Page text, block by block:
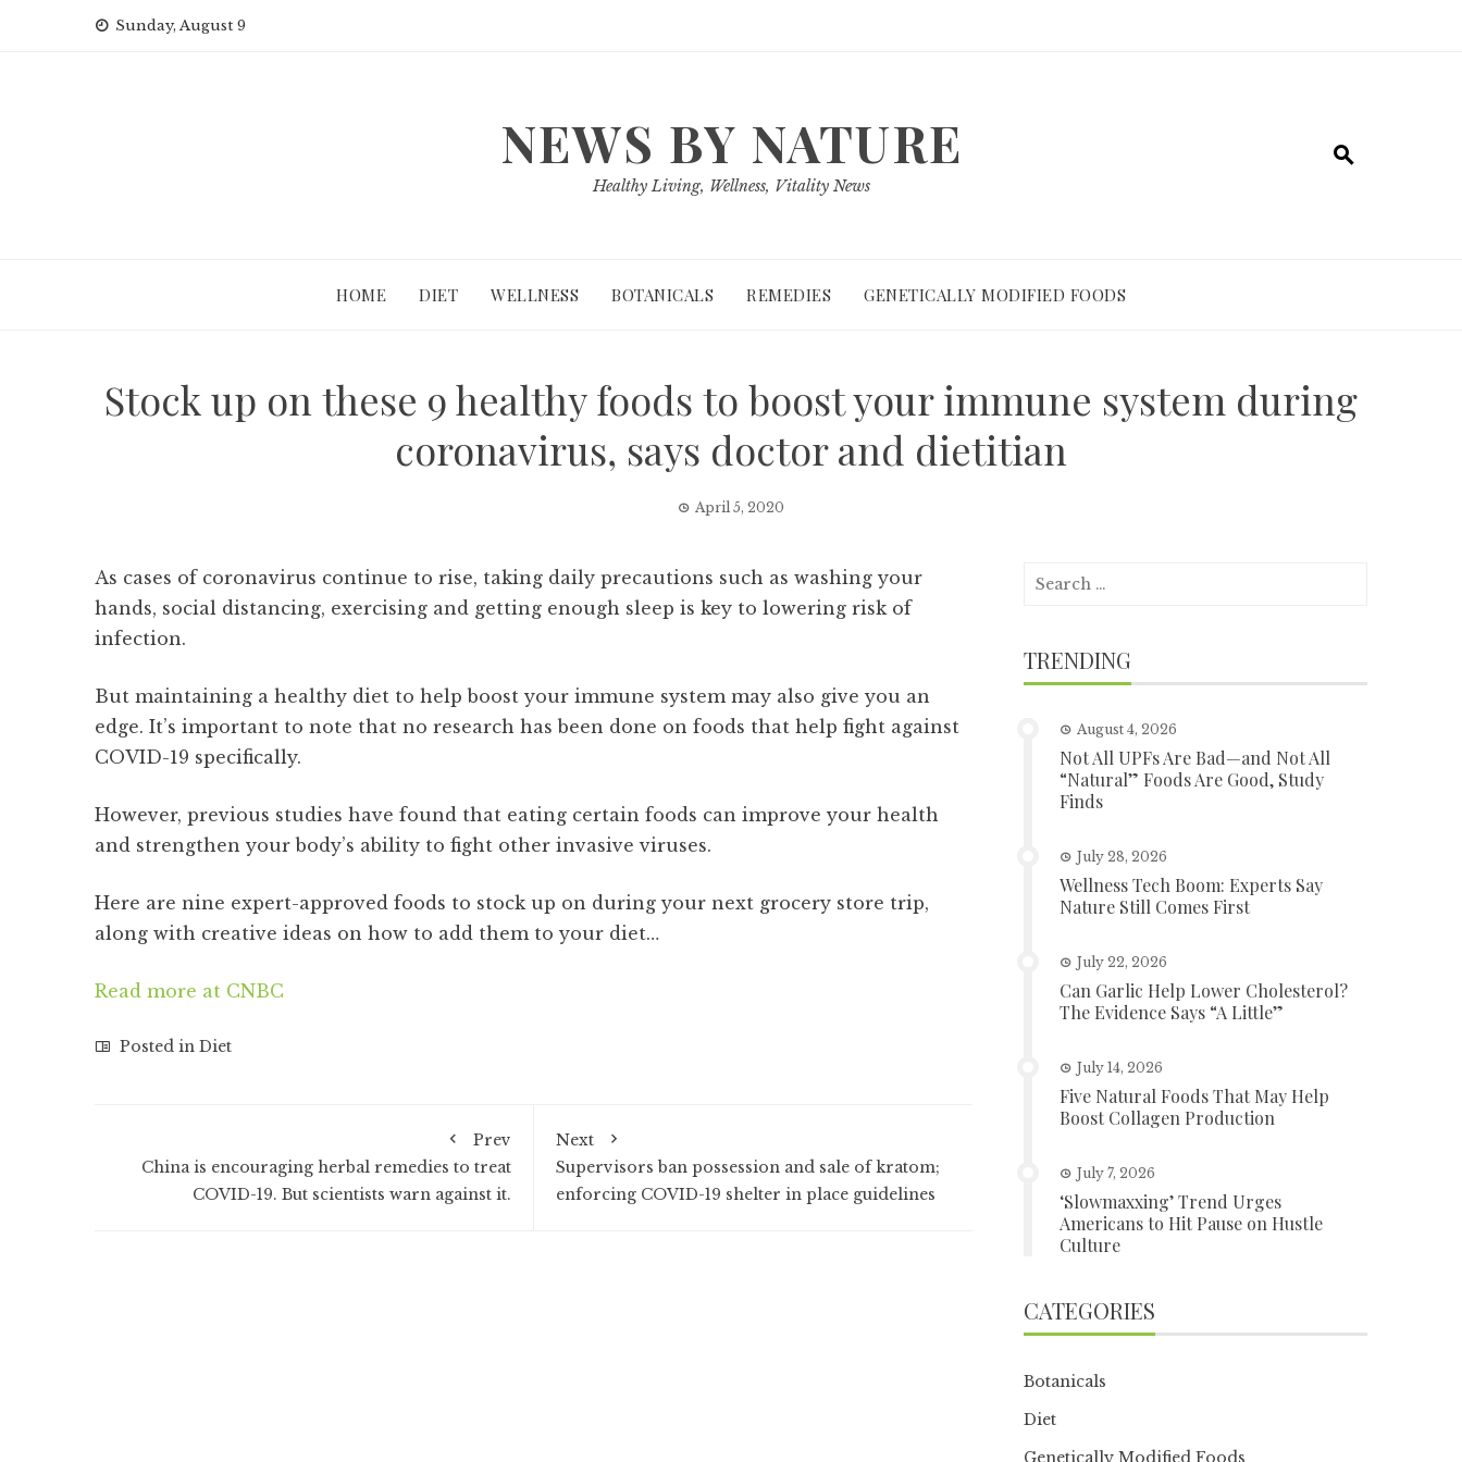
Sunday, August 9
NEWS BY NATURE
Healthy Living, Wellness, Vitality News
HOME DIET WELLNESS BOTANICALS REMEDIES GENETICALLY MODIFIED FOODS
Stock up on these 9 healthy foods to boost your immune system during
coronavirus, says doctor and dietitian
April 5, 2020
As cases of coronavirus continue to rise, taking daily precautions such as washing your
hands, social distancing, exercising and getting enough sleep is key to lowering risk of
infection.
But maintaining a healthy diet to help boost your immune system may also give you an
edge. It’s important to note that no research has been done on foods that help fight against
COVID-19 specifically.
However, previous studies have found that eating certain foods can improve your health
and strengthen your body’s ability to fight other invasive viruses.
Here are nine expert-approved foods to stock up on during your next grocery store trip,
along with creative ideas on how to add them to your diet…
Read more at CNBC
Posted in Diet
Prev
China is encouraging herbal remedies to treat
COVID-19. But scientists warn against it.
Next
Supervisors ban possession and sale of kratom;
enforcing COVID-19 shelter in place guidelines
Search
TRENDING
August 4, 2026
Not All UPFs Are Bad—and Not All
“Natural” Foods Are Good, Study
Finds
July 28, 2026
Wellness Tech Boom: Experts Say
Nature Still Comes First
July 22, 2026
Can Garlic Help Lower Cholesterol?
The Evidence Says “A Little”
July 14, 2026
Five Natural Foods That May Help
Boost Collagen Production
July 7, 2026
‘Slowmaxxing’ Trend Urges
Americans to Hit Pause on Hustle
Culture
CATEGORIES
Botanicals
Diet
Genetically Modified Foods